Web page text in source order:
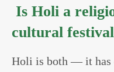
Is Holi a
cultural
Holi is both — it has